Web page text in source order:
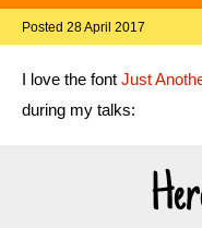
Posted 28 April 2017
I love the font Just
during my talks: